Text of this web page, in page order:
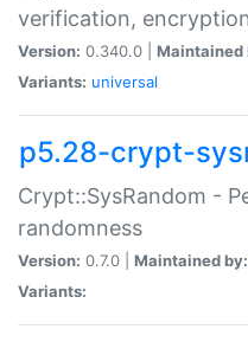
verification,
Version: 0.340.0 | Maintained
Variants: universal
p5.28-crypt-
Crypt::SysRandom -
randomness
Version: 0.7.0 | Maintained by:
Variants: